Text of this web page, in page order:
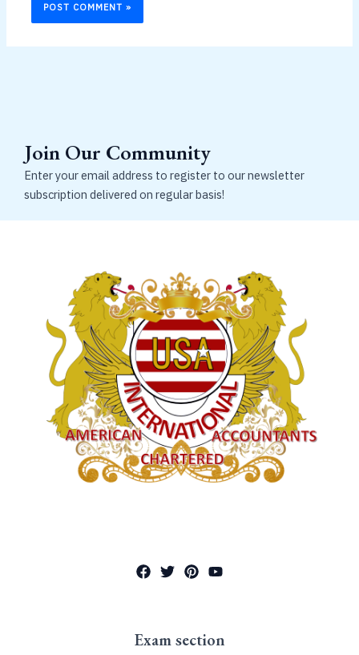
Join Our Community
Enter your email address to register to our newsletter
subscription delivered on regular basis!
Exam section